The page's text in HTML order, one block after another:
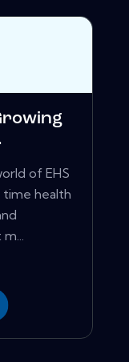
of EHS
time health